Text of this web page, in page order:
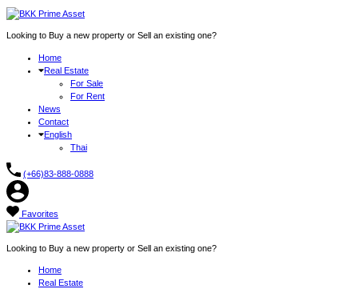
Looking to Buy a new property or Sell an existing one?
Home
Real Estate
For Sale
For Rent
News
Contact
English
Thai
(+66)83-888-0888
Favorites
Looking to Buy a new property or Sell an existing one?
Home
Real Estate